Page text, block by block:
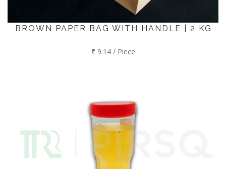
BROWN PAPER BAG WITH HANDLE | 2 KG
₹ 9.14 / Piece